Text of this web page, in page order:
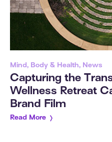
Mind, Body & Health, News
Capturing the
Wellness Retreat
Brand Film
Read More